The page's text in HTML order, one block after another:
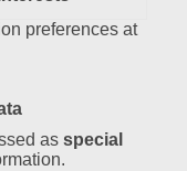
preferences at
as special